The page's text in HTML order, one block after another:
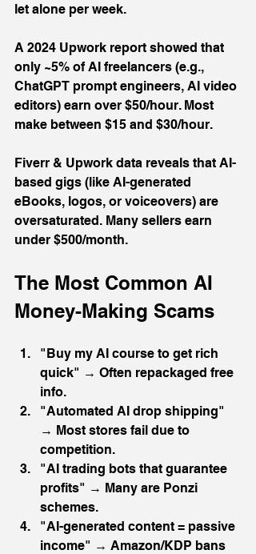
let alone per week.
A 2024 Upwork report showed that
only ~5% of AI freelancers (e.g.,
ChatGPT prompt engineers, AI video
editors) earn over $50/hour. Most
make between $15 and $30/hour.
Fiverr & Upwork data reveals that AI-
based gigs (like AI-generated
eBooks, logos, or voiceovers) are
oversaturated. Many sellers earn
under $500/month.
The Most Common AI
Money-Making Scams
"Buy my AI course to get rich
quick" → Often repackaged free
info.
"Automated AI drop shipping"
→ Most stores fail due to
competition.
"AI trading bots that guarantee
profits" → Many are Ponzi
schemes.
"AI-generated content = passive
income" → Amazon/KDP bans